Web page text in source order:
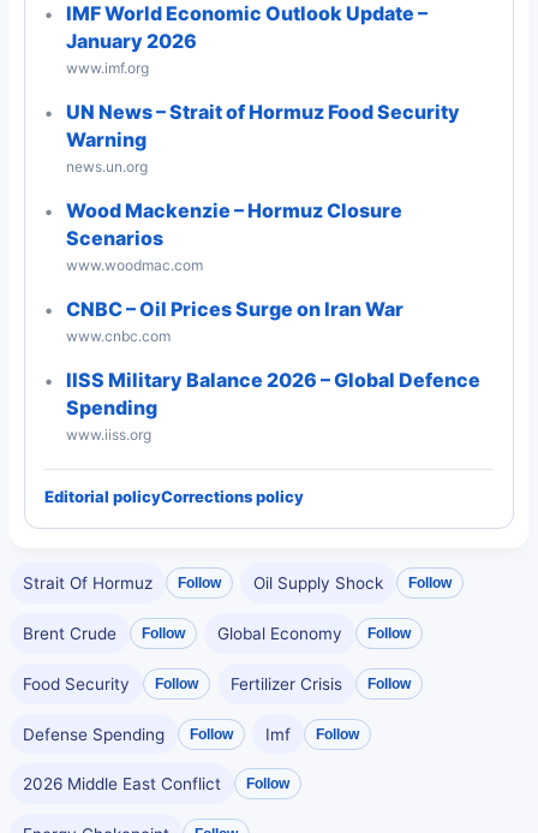
IMF World Economic Outlook Update –
January 2026
www.imf.org
UN News – Strait of Hormuz Food Security
Warning
news.un.org
Wood Mackenzie – Hormuz Closure
Scenarios
www.woodmac.com
CNBC – Oil Prices Surge on Iran War
www.cnbc.com
IISS Military Balance 2026 – Global Defence
Spending
www.iiss.org
Editorial policyCorrections policy
Strait Of Hormuz Follow Oil Supply Shock Follow
Brent Crude Follow Global Economy Follow
Food Security Follow Fertilizer Crisis Follow
Defense Spending Follow Imf Follow
2026 Middle East Conflict Follow